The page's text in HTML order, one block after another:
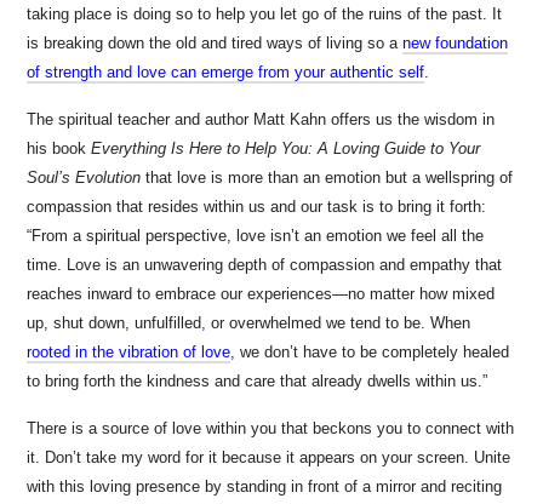
taking place is doing so to help you let go of the ruins of the past. It
is breaking down the old and tired ways of living so anew foundation
of strength and love can emerge from your authentic self
The spiritual teacher and author Matt Kahn offers us the wisdom in
his bookEverything Is Here to Help You: A Loving Guide to Your
Soul’s Evolution that love is more than an emotion but a wellspring of
compassion that resides within us and our task is to bring it forth:
“From a spiritual perspective, love isn’t an emotion we feel all the
time. Love is an unwavering depth of compassion and empathy that
reaches inward to embrace our experiences—no matter how mixed
up, shut down, unfulfilled, or overwhelmed we tend to be. When
rooted in the vibration of love , we don’t have to be completely healed
to bring forth the kindness and care that already dwells within us.”
There is a source of love within you that beckons you to connect with
it. Don’t take my word for it because it appears on your screen. Unite
with this loving presence by standing in front of a mirror and reciting